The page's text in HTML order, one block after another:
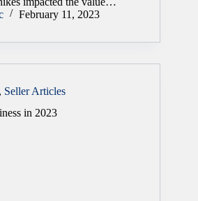
February 11, 2023
, Seller Articles
in 2023